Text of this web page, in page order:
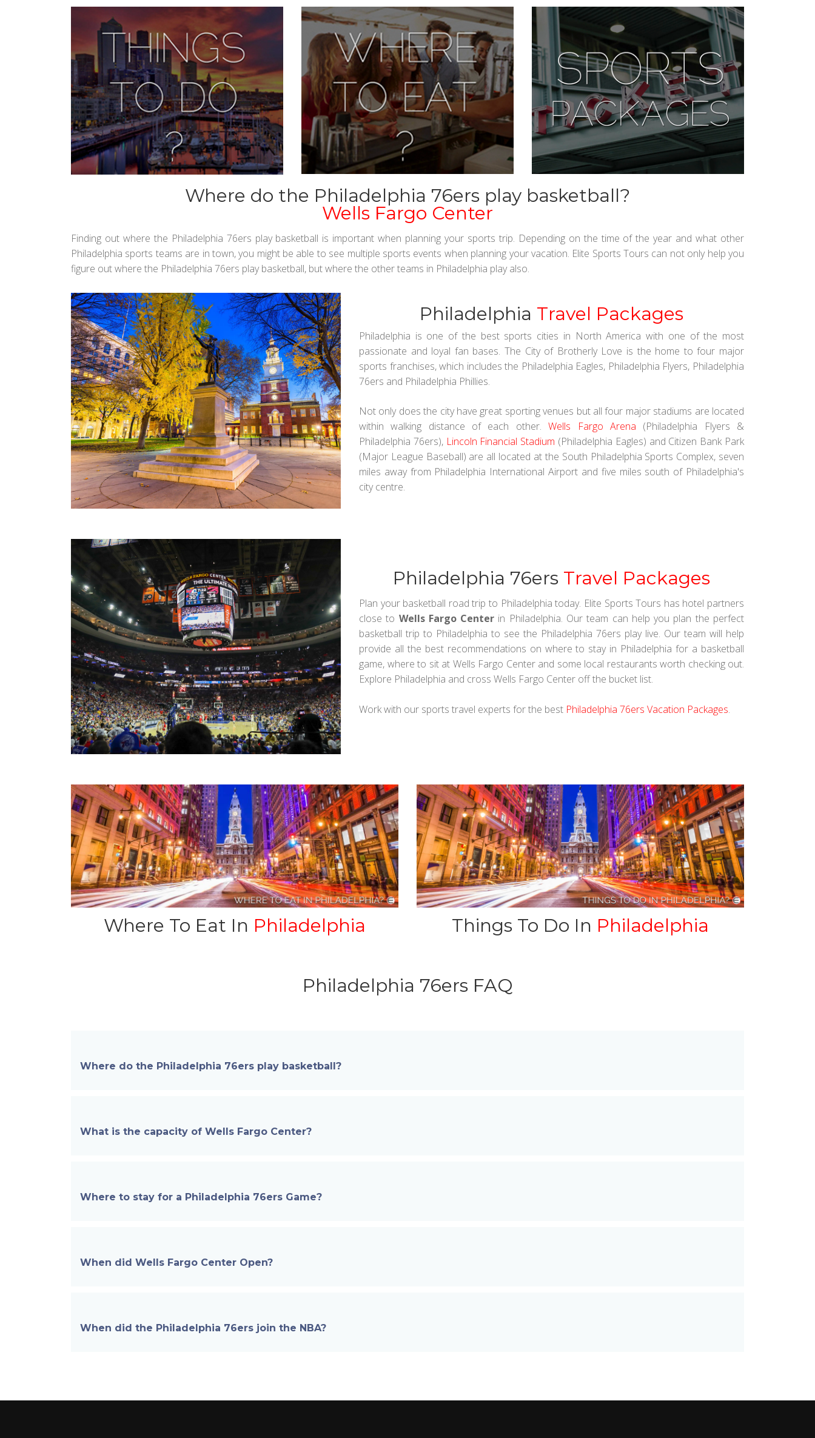
Where do the Philadelphia 76ers play basketball?
Wells Fargo Center
Finding out where the Philadelphia 76ers play basketball is important when planning your sports trip. Depending on the time of the year and what other
Philadelphia sports teams are in town, you might be able to see multiple sports events when planning your vacation. Elite Sports Tours can not only help you
figure out where the Philadelphia 76ers play basketball, but where the other teams in Philadelphia play also.
Philadelphia Travel Packages
Philadelphia is one of the best sports cities in North America with one of the most
passionate and loyal fan bases. The City of Brotherly Love is the home to four major
sports franchises, which includes the Philadelphia Eagles, Philadelphia Flyers, Philadelphia
76ers and Philadelphia Phillies.
Not only does the city have great sporting venues but all four major stadiums are located
within walking distance of each other.Wells Fargo Arena (Philadelphia Flyers &
Philadelphia 76ers), Lincoln Financial Stadium (Philadelphia Eagles) and Citizen Bank Park
(Major League Baseball) are all located at the South Philadelphia Sports Complex, seven
miles away from Philadelphia International Airport and five miles south of Philadelphia's
city centre.
Philadelphia 76ers Travel Packages
Plan your basketball road trip to Philadelphia today. Elite Sports Tours has hotel partners
close to Wells Fargo Center in Philadelphia. Our team can help you plan the perfect
basketball trip to Philadelphia to see the Philadelphia 76ers play live. Our team will help
provide all the best recommendations on where to stay in Philadelphia for a basketball
game, where to sit at Wells Fargo Center and some local restaurants worth checking out.
Explore Philadelphia and cross Wells Fargo Center off the bucket list.
Work with our sports travel experts for the best Philadelphia 76ers Vacation Packages.
Where To Eat In Philadelphia Things To Do In Philadelphia
Philadelphia 76ers FAQ
Where do the Philadelphia 76ers play basketball?
What is the capacity of Wells Fargo Center?
Where to stay for a Philadelphia 76ers Game?
When did Wells Fargo Center Open?
When did the Philadelphia 76ers join the NBA?